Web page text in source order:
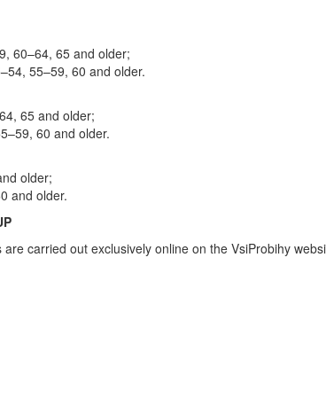
60–64, 65 and older;
55–59, 60 and older.
65 and older;
60 and older.
older;
and older.
carried out exclusively online on the VsiProbihy